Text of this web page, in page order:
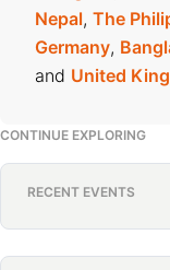
Nepal, The
Germany,
and United
CONTINUE EXPLORING
RECENT EVENTS